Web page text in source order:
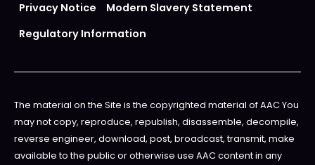
Privacy Notice
Modern Slavery Statement
Regulatory Information
The material on the Site is the copyrighted material of AAC You
may not copy, reproduce, republish, disassemble, decompile,
reverse engineer, download, post, broadcast, transmit, make
available to the public or otherwise use AAC content in any